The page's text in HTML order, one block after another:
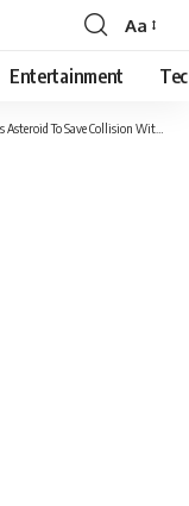
Font
Resizer
Aa
Entertainment
To Save Collision With Earth